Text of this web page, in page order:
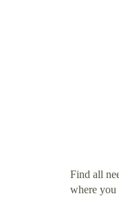
Find all
where